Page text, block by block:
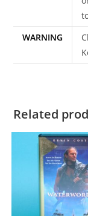
WARNING
Related